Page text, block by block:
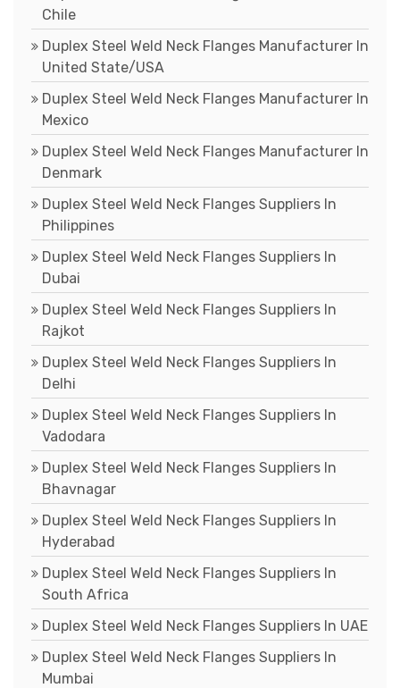
Chile
Duplex Steel Weld Neck Flanges Manufacturer In
United State/USA
Duplex Steel Weld Neck Flanges Manufacturer In
Mexico
Duplex Steel Weld Neck Flanges Manufacturer In
Denmark
Duplex Steel Weld Neck Flanges Suppliers In
Philippines
Duplex Steel Weld Neck Flanges Suppliers In
Dubai
Duplex Steel Weld Neck Flanges Suppliers In
Rajkot
Duplex Steel Weld Neck Flanges Suppliers In
Delhi
Duplex Steel Weld Neck Flanges Suppliers In
Vadodara
Duplex Steel Weld Neck Flanges Suppliers In
Bhavnagar
Duplex Steel Weld Neck Flanges Suppliers In
Hyderabad
Duplex Steel Weld Neck Flanges Suppliers In
South Africa
Duplex Steel Weld Neck Flanges Suppliers In UAE
Duplex Steel Weld Neck Flanges Suppliers In
Mumbai